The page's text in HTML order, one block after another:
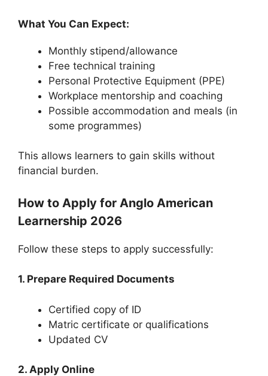
What You Can Expect:
Monthly stipend/allowance
Free technical training
Personal Protective Equipment (PPE)
Workplace mentorship and coaching
Possible accommodation and meals (in
some programmes)
This allows learners to gain skills without
financial burden.
How to Apply for Anglo American
Learnership 2026
Follow these steps to apply successfully:
1. Prepare Required Documents
Certified copy of ID
Matric certificate or qualifications
Updated CV
2. Apply Online